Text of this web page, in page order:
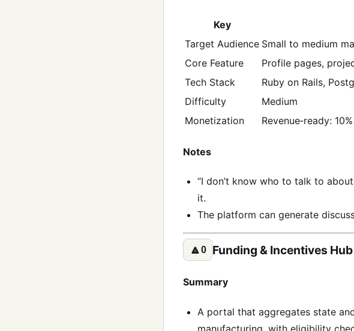
Key
Target Audience Small to medium
Core Feature
Profile pages,
Tech Stack
Ruby on Rails,
Difficulty
Medium
Monetization
Revenue‑ready:
Notes
“I don’t know who to talk to
it.
The platform can generate
🔼0 Funding & Incentives Hub
Summary
A portal that aggregates state
manufacturing, with eligibility